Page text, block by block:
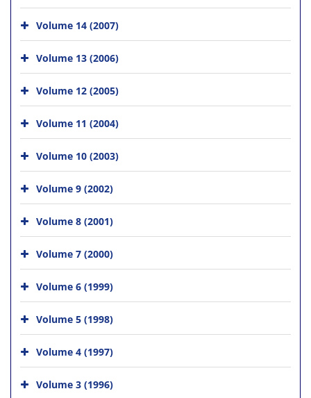
Volume 14 (2007)
Volume 13 (2006)
Volume 12 (2005)
Volume 11 (2004)
Volume 10 (2003)
Volume 9 (2002)
Volume 8 (2001)
Volume 7 (2000)
Volume 6 (1999)
Volume 5 (1998)
Volume 4 (1997)
Volume 3 (1996)